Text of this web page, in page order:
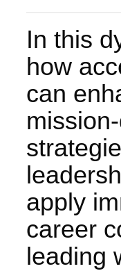
In this
how
can
apply
career
leading